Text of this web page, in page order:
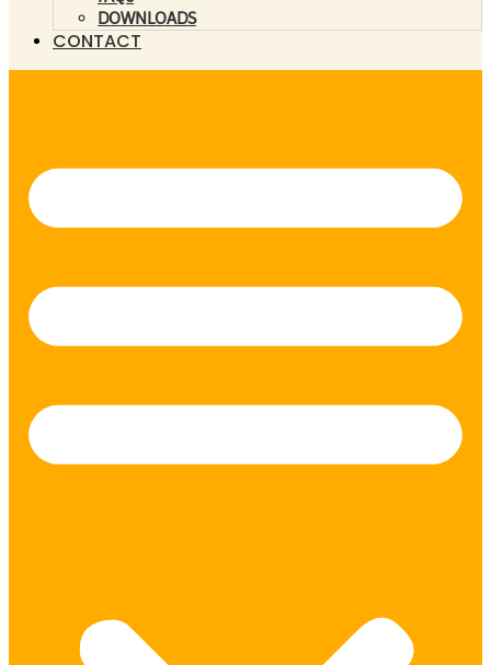
DOWNLOADS
CONTACT